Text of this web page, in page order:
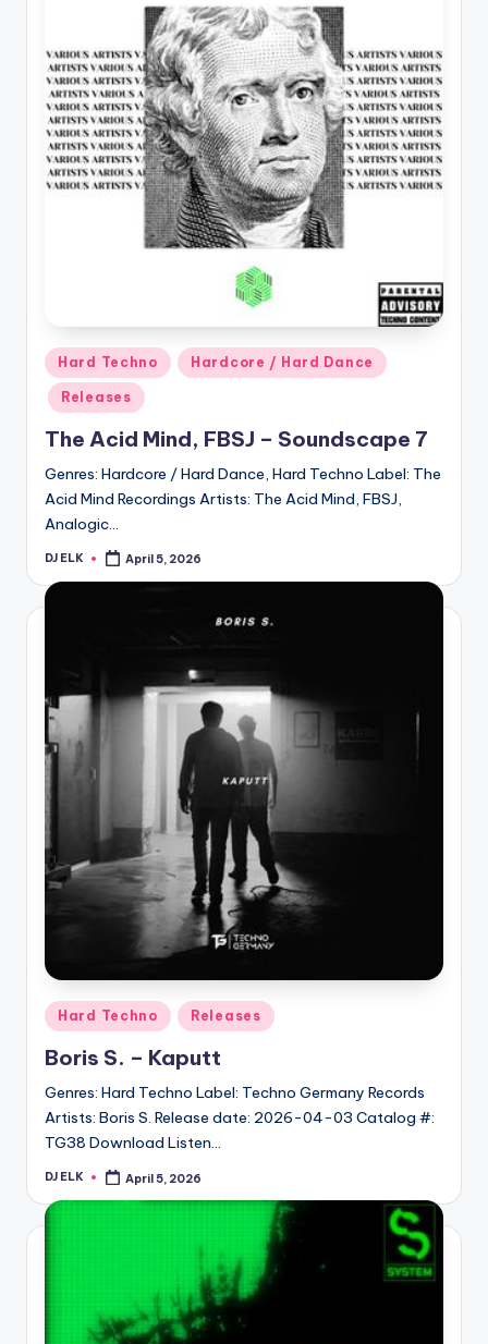
Posted
in
Hard Techno Hardcore / Hard Dance
Releases
The Acid Mind, FBSJ – Soundscape 7
Genres: Hardcore / Hard Dance, Hard Techno Label: The
Acid Mind Recordings Artists: The Acid Mind, FBSJ,
Analogic…
Posted
DJ ELK April 5, 2026
Posted
Hard Techno Releases
Boris S. – Kaputt
Genres: Hard Techno Label: Techno Germany Records
Artists: Boris S. Release date: 2026-04-03 Catalog #:
TG38 Download Listen…
Posted
DJ ELK April 5, 2026